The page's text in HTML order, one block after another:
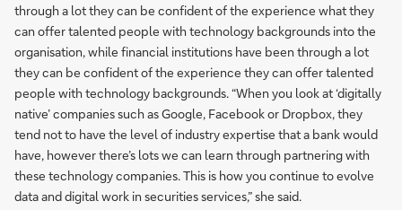
through a lot they can be confident of the experience what they
can offer talented people with technology backgrounds into the
organisation, while financial institutions have been through a lot
they can be confident of the experience they can offer talented
people with technology backgrounds. “When you look at ‘digitally
native’ companies such as Google, Facebook or Dropbox, they
tend not to have the level of industry expertise that a bank would
have, however there’s lots we can learn through partnering with
these technology companies. This is how you continue to evolve
data and digital work in securities services,” she said.